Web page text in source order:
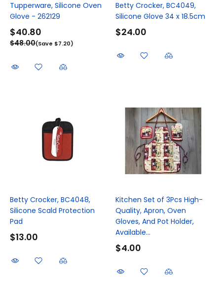
Tupperware, Silicone Oven
Glove - 262129
$40.80
$48.00(Save $7.20)
Betty Crocker, BC4049,
Silicone Glove 34 x 18.5cm
$24.00
Betty Crocker, BC4048,
Silicone Scald Protection
Pad
$13.00
Kitchen Set of 3Pcs High-
Quality, Apron, Oven
Gloves, And Pot Holder,
Available...
$4.00